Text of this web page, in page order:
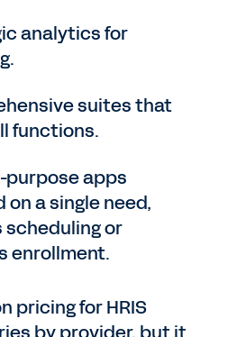
analytics for
suites that
functions.
purpose apps
on a single need,
scheduling or
enrollment.
pricing for HRIS